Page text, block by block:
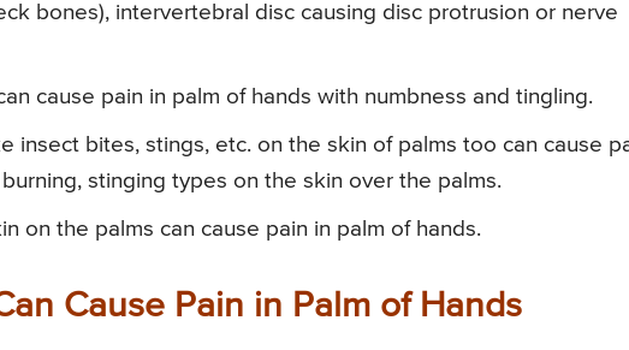
bones), intervertebral disc causing disc protrusion or nerve
cause pain in palm of hands with numbness and tingling.
insect bites, stings, etc. on the skin of palms too can cause
stinging types on the skin over the palms.
on the palms can cause pain in palm of hands.
Cause Pain in Palm of Hands